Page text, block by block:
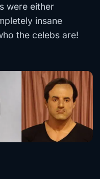
were either
insane
the celebs are!